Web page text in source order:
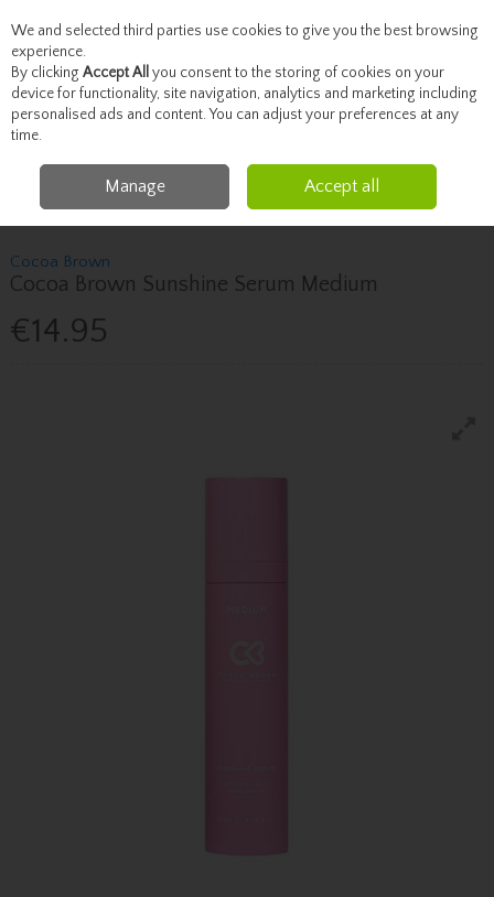
Skip to content
Menu Account Search Cart
Beauty Tanning
Cocoa Brown Cocoa Brown Sunshine Serum
Medium
Cocoa Brown
Cocoa Brown Sunshine Serum Medium
€14.95
We and selected third parties use cookies to give you the best browsing
experience.
By clicking Accept All you consent to the storing of cookies on your
device for functionality, site navigation, analytics and marketing including
personalised ads and content. You can adjust your preferences at any
time.
Manage Accept all